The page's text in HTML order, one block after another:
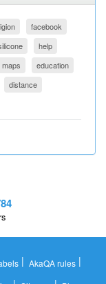
facebook
help
maps
education
distance
| AkaQA rules |